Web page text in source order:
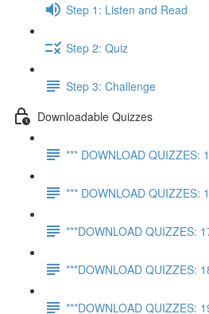
Step 1: Listen and Read
Step 2: Quiz
Step 3: Challenge
Downloadable Quizzes
*** DOWNLOAD QUIZZES:
*** DOWNLOAD QUIZZES:
***DOWNLOAD QUIZZES:
***DOWNLOAD QUIZZES:
***DOWNLOAD QUIZZES: